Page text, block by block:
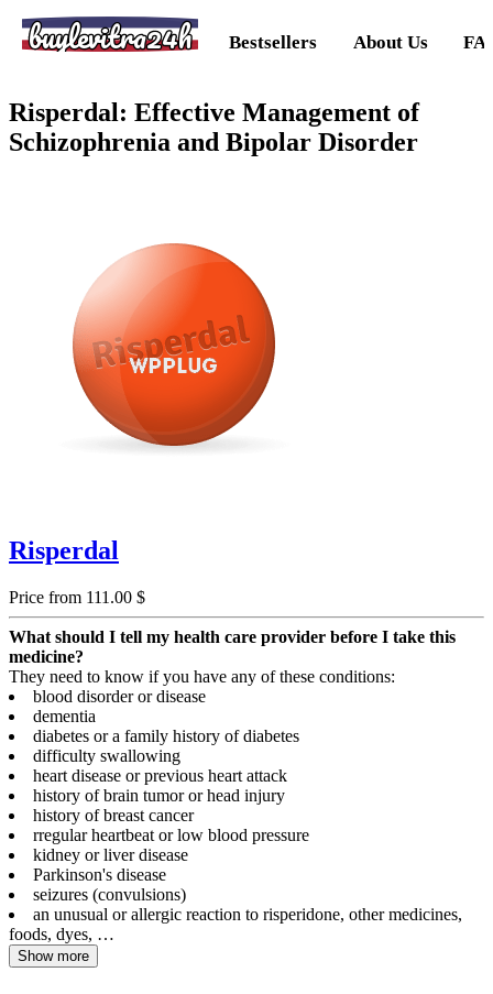
buylevitra24h Bestsellers About Us
Risperdal: Effective Management of
Schizophrenia and Bipolar Disorder
Risperdal
Price from 111.00 $
What should I tell my health care provider before I take this
medicine?
They need to know if you have any of these conditions:
blood disorder or disease
dementia
diabetes or a family history of diabetes
difficulty swallowing
heart disease or previous heart attack
history of brain tumor or head injury
history of breast cancer
rregular heartbeat or low blood pressure
kidney or liver disease
Parkinson's disease
seizures (convulsions)
an unusual or allergic reaction to risperidone, other medicines,
foods, dyes, …
Show more